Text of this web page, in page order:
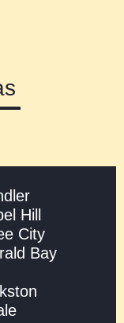
Hill
City
Bay